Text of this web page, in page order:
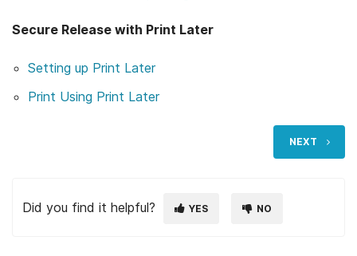
Secure Release with Print Later
Open support article
Open support article
Setting up Print Later
Open support article
Open support article
Print Using Print LaterOpen support article
Open support article
NEXT
Did you find it helpful? YES NO